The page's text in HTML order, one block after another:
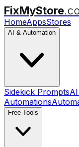
FixMyStore
HomeAppsStores
AI & Automation
Sidekick Prompts
Automations
Free Tools